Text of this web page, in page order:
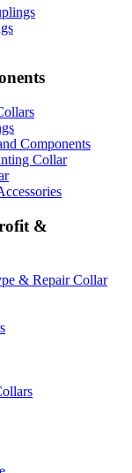
Components
Collar
&
& Repair Collar